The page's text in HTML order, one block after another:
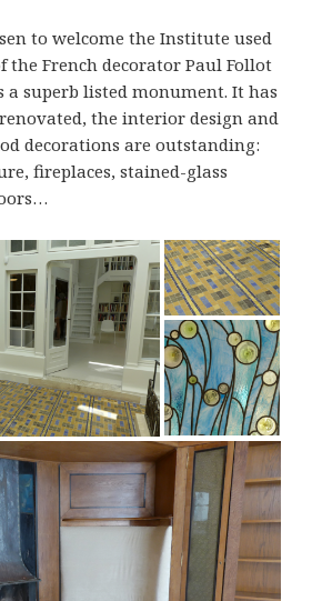
to welcome the Institute used
the French decorator Paul Follot
a superb listed monument. It has
the interior design and
decorations are outstanding:
fireplaces, stained-glass